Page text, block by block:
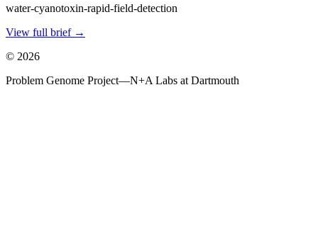
water-cyanotoxin-rapid-field-detection
View full brief →
© 2026
Problem Genome Project—N+A Labs at Dartmouth